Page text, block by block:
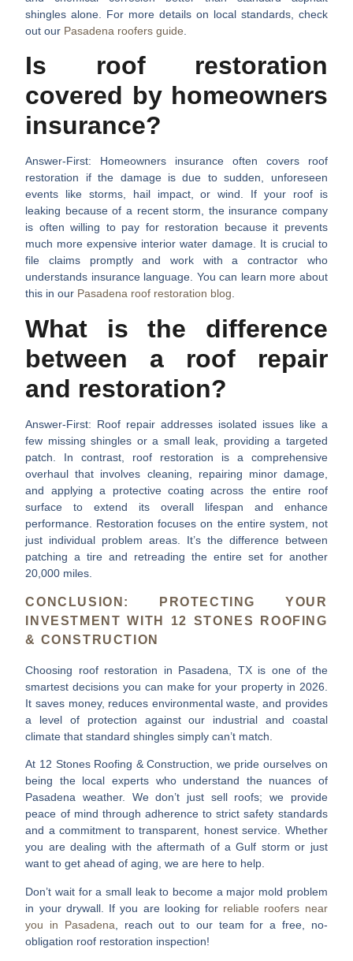
shingles alone. For more details on local standards, check
out our Pasadena roofers guide
Is roof restoration
covered by homeowners
insurance?
Answer-First: Homeowners insurance often covers roof
restoration if the damage is due to sudden, unforeseen
events like storms, hail impact, or wind. If your roof is
leaking because of a recent storm, the insurance company
is often willing to pay for restoration because it prevents
much more expensive interior water damage. It is crucial to
file claims promptly and work with a contractor who
understands insurance language. You can learn more about
this in our Pasadena roof restoration blog.
What is the difference
between a roof repair
and restoration?
Answer-First: Roof repair addresses isolated issues like a
few missing shingles or a small leak, providing a targeted
patch. In contrast, roof restoration is a comprehensive
overhaul that involves cleaning, repairing minor damage,
and applying a protective coating across the entire roof
surface to extend its overall lifespan and enhance
performance. Restoration focuses on the entire system, not
just individual problem areas. It’s the difference between
patching a tire and retreading the entire set for another
20,000 miles.
CONCLUSION: PROTECTING YOUR
INVESTMENT WITH 12 STONES ROOFING
& CONSTRUCTION
Choosing roof restoration in Pasadena, TXis one of the
smartest decisions you can make for your property in 2026.
It saves money, reduces environmental waste, and provides
a level of protection against our industrial and coastal
climate that standard shingles simply can’t match.
At 12 Stones Roofing & Construction, we pride ourselves on
being the local experts who understand the nuances of
Pasadena weather. We don’t just sell roofs; we provide
peace of mind through adherence to strict safety standards
and a commitment to transparent, honest service. Whether
you are dealing with the aftermath of a Gulf storm or just
want to get ahead of aging, we are here to help.
Don’t wait for a small leak to become a major mold problem
in your drywall. If you are looking for reliable roofers near
you in Pasadena , reach out to our team for a free, no-
obligation roof restoration inspection!